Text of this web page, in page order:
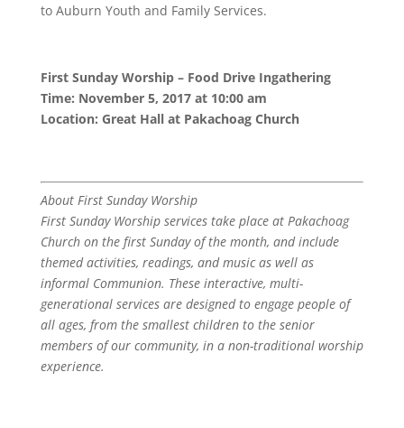
to Auburn Youth and Family Services.
First Sunday Worship – Food Drive Ingathering
Time: November 5, 2017 at 10:00 am
Location: Great Hall at Pakachoag Church
About First Sunday Worship
First Sunday Worship services take place at Pakachoag
Church on the first Sunday of the month, and include
themed activities, readings, and music as well as
informal Communion. These interactive, multi-
generational services are designed to engage people of
all ages, from the smallest children to the senior
members of our community, in a non-traditional worship
experience.